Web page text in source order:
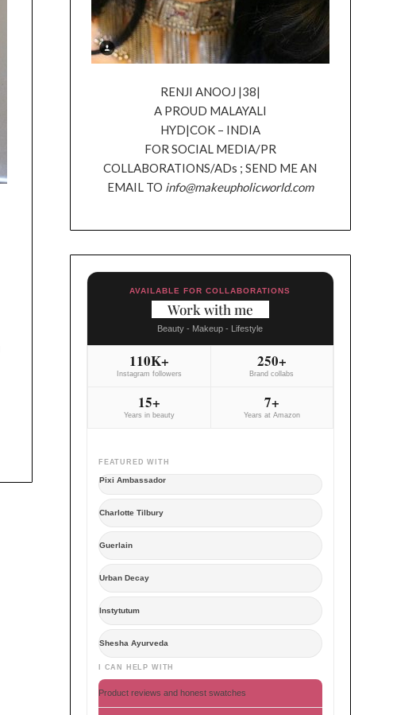
RENJI ANOOJ |38|
A PROUD MALAYALI
HYD|COK – INDIA
FOR SOCIAL MEDIA/PR
COLLABORATIONS/ADs ; SEND ME AN
EMAIL TO info@makeupholicworld.com
AVAILABLE FOR COLLABORATIONS
Work with me
Beauty - Makeup - Lifestyle
110K+
Instagram followers
250+
Brand collabs
15+
Years in beauty
7+
Years at Amazon
FEATURED WITH
Pixi Ambassador
Charlotte Tilbury
Guerlain
Urban Decay
Instytutum
Shesha Ayurveda
I CAN HELP WITH
Product reviews and honest swatches